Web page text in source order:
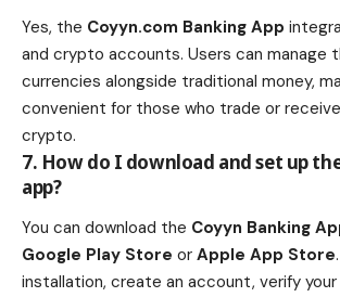
Yes, the Coyyn.com Banking App
and crypto accounts. Users can manage
currencies alongside traditional money,
convenient for those who trade or
crypto.
7. How do I download and set up
app?
You can download the Coyyn Banking
Google Play Store or Apple App Store
installation, create an account, verify